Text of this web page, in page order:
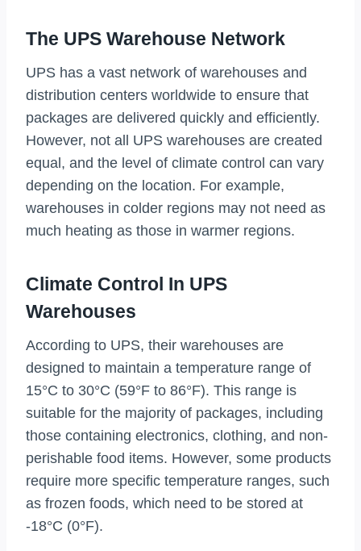
The UPS Warehouse Network
UPS has a vast network of warehouses and
distribution centers worldwide to ensure that
packages are delivered quickly and efficiently.
However, not all UPS warehouses are created
equal, and the level of climate control can vary
depending on the location. For example,
warehouses in colder regions may not need as
much heating as those in warmer regions.
Climate Control In UPS
Warehouses
According to UPS, their warehouses are
designed to maintain a temperature range of
15°C to 30°C (59°F to 86°F). This range is
suitable for the majority of packages, including
those containing electronics, clothing, and non-
perishable food items. However, some products
require more specific temperature ranges, such
as frozen foods, which need to be stored at
-18°C (0°F).